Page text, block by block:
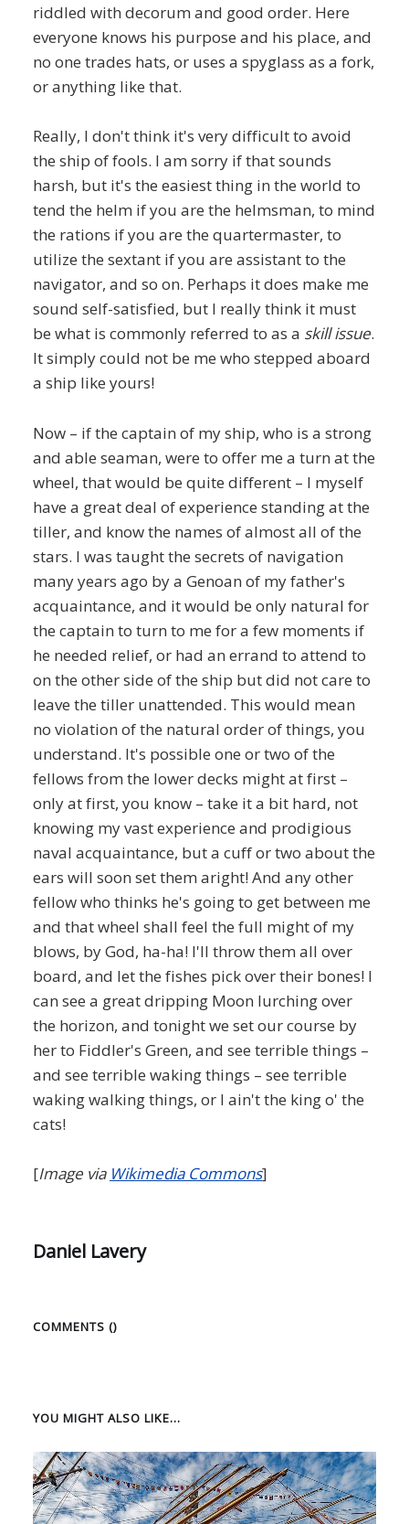
riddled with decorum and good order. Here
everyone knows his purpose and his place, and
no one trades hats, or uses a spyglass as a fork,
or anything like that.
Really, I don't think it's very difficult to avoid
the ship of fools. I am sorry if that sounds
harsh, but it's the easiest thing in the world to
tend the helm if you are the helmsman, to mind
the rations if you are the quartermaster, to
utilize the sextant if you are assistant to the
navigator, and so on. Perhaps it does make me
sound self-satisfied, but I really think it must
be what is commonly referred to as a skill issue.
It simply could not be me who stepped aboard
a ship like yours!
Now – if the captain of my ship, who is a strong
and able seaman, were to offer me a turn at the
wheel, that would be quite different – I myself
have a great deal of experience standing at the
tiller, and know the names of almost all of the
stars. I was taught the secrets of navigation
many years ago by a Genoan of my father's
acquaintance, and it would be only natural for
the captain to turn to me for a few moments if
he needed relief, or had an errand to attend to
on the other side of the ship but did not care to
leave the tiller unattended. This would mean
no violation of the natural order of things, you
understand. It's possible one or two of the
fellows from the lower decks might at first –
only at first, you know – take it a bit hard, not
knowing my vast experience and prodigious
naval acquaintance, but a cuff or two about the
ears will soon set them aright! And any other
fellow who thinks he's going to get between me
and that wheel shall feel the full might of my
blows, by God, ha-ha! I'll throw them all over
board, and let the fishes pick over their bones! I
can see a great dripping Moon lurching over
the horizon, and tonight we set our course by
her to Fiddler's Green, and see terrible things –
and see terrible waking things – see terrible
waking walking things, or I ain't the king o' the
cats!
[Image via Wikimedia Commons]
Daniel Lavery
COMMENTS ()
YOU MIGHT ALSO LIKE...